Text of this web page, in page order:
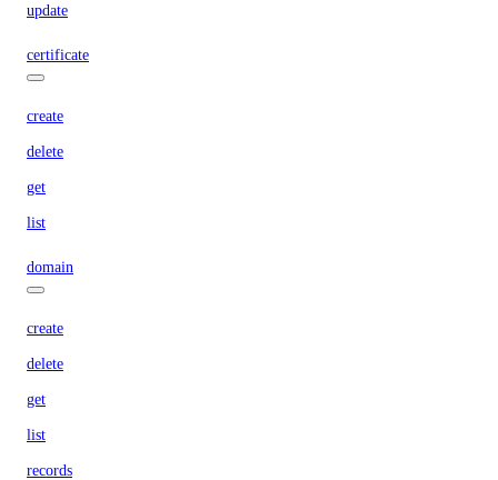
update
certificate
create
delete
get
list
domain
create
delete
get
list
records